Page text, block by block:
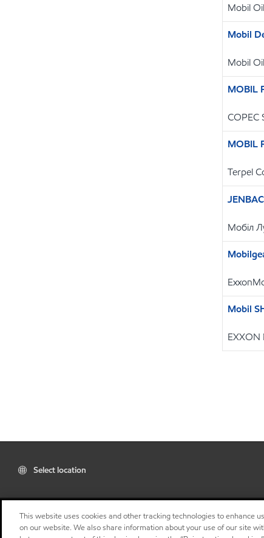
Mobil
Mobil
Mobil
MOBIL
COPEC
MOBIL
Terpel
Мобіл
Mobil
EXXON
Select location
This website uses cookies and other tracking technologies to enhance
on our website. We also share information about your use of our site